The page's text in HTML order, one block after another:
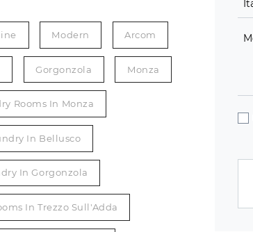
Modern Arcom
Gorgonzola Monza
Rooms In Monza
In Bellusco
In Gorgonzola
In Trezzo Sull'Adda